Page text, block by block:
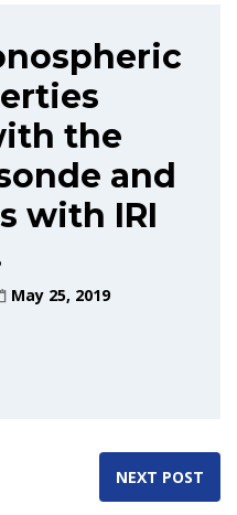
the
and
with IRI
May 25, 2019
NEXT POST